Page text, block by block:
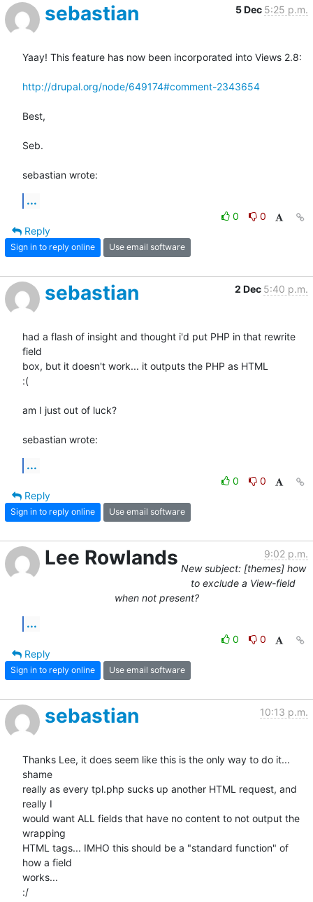
sebastian 5 Dec 5:25 p.m.
Yaay! This feature has now been incorporated into Views 2.8:
http://drupal.org/node/649174#comment-2343654
Best,
Seb.
sebastian wrote:
...
0
0
Reply
Sign in to reply online Use email software
sebastian 2 Dec 5:40 p.m.
had a flash of insight and thought i'd put PHP in that rewrite
field
box, but it doesn't work... it outputs the PHP as HTML
:(
am I just out of luck?
sebastian wrote:
...
0
0
Reply
Sign in to reply online Use email software
Lee Rowlands
9:02 p.m.
New subject: [themes] how
to exclude a View-field
when not present?
...
0
0
Reply
Sign in to reply online Use email software
sebastian 10:13 p.m.
Thanks Lee, it does seem like this is the only way to do it...
shame
really as every tpl.php sucks up another HTML request, and
really I
would want ALL fields that have no content to not output the
wrapping
HTML tags... IMHO this should be a "standard function" of
how a field
works...
:/